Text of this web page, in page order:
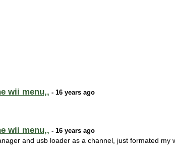
wii menu,, - 16 years ago
wii menu,, - 16 years ago
and usb loader as a channel, just formated my